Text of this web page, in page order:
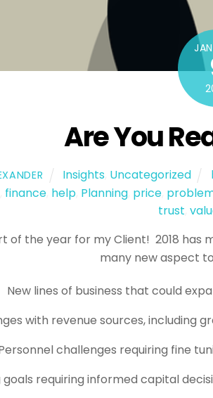
Are You
Insights Uncategorized
finance, help, Planning, price,
trust
of the year for my Client! 2018 has
many new aspect
New lines of business that could
with revenue sources, including
challenges requiring fine
goals requiring informed capital